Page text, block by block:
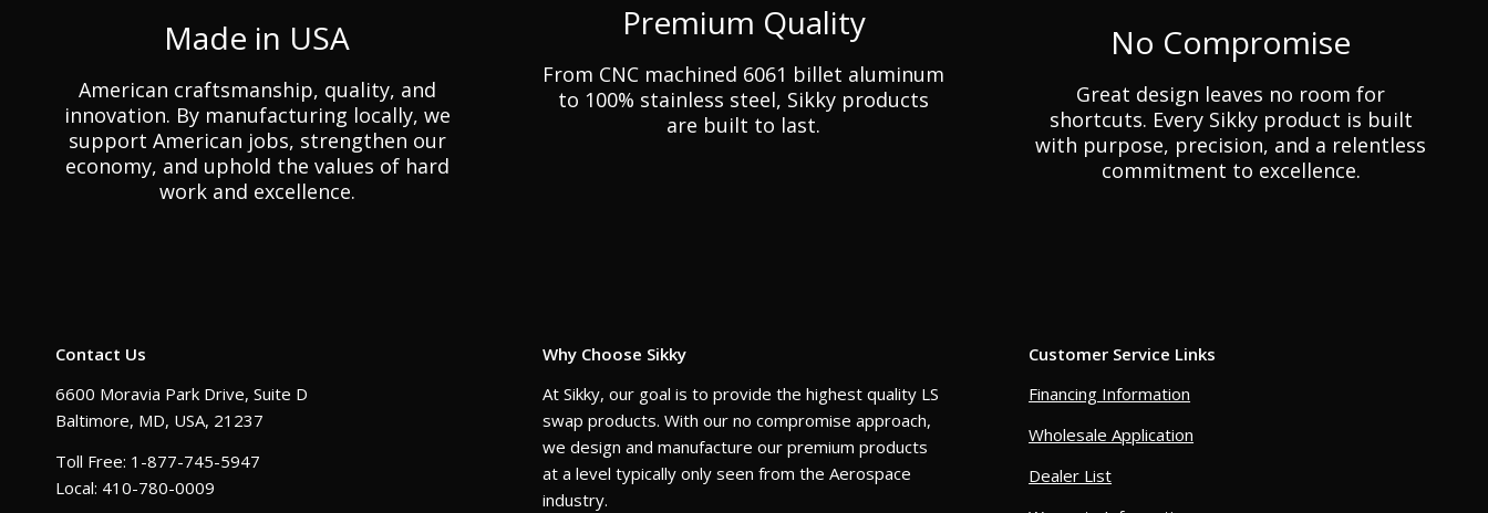
Made in USA
American craftsmanship, quality, and
innovation. By manufacturing locally, we
support American jobs, strengthen our
economy, and uphold the values of hard
work and excellence.
Premium Quality
From CNC machined 6061 billet aluminum
to 100% stainless steel, Sikky products
are built to last.
No Compromise
Great design leaves no room for
shortcuts. Every Sikky product is built
with purpose, precision, and a relentless
commitment to excellence.
Contact Us
6600 Moravia Park Drive, Suite D
Baltimore, MD, USA, 21237
Toll Free: 1-877-745-5947
Local: 410-780-0009
Why Choose Sikky
At Sikky, our goal is to provide the highest quality LS
swap products. With our no compromise approach,
we design and manufacture our premium products
at a level typically only seen from the Aerospace
industry.
Customer Service Links
Financing Information
Wholesale Application
Dealer List